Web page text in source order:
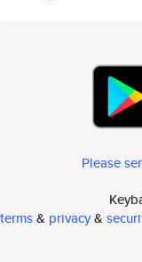
Please
terms& privacy&